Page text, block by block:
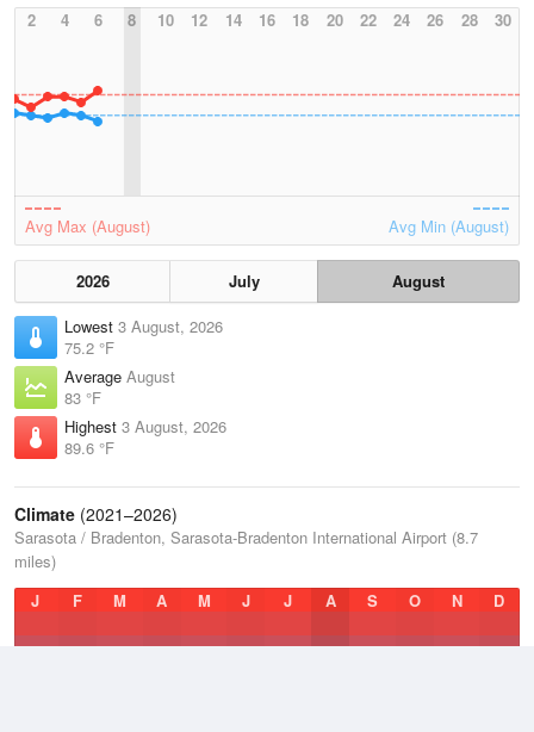
2
4 6 8 10 12 14 16 18 20 22 24 26 28 30
Avg Max (August) Avg Min (August)
2026 July
August
Lowest 3 August, 2026
75.2 °F
Average August
83 °F
Highest 3 August, 2026
89.6 °F
Climate (2021–2026)
Sarasota / Bradenton, Sarasota-Bradenton International Airport (8.7
miles)
J
F M A M J J A S O N D